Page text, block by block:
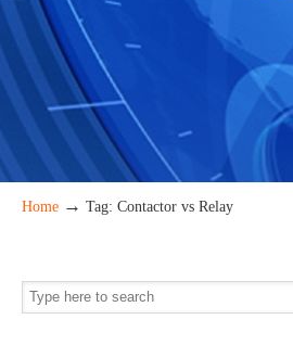
Home → Tag: Contactor vs Relay